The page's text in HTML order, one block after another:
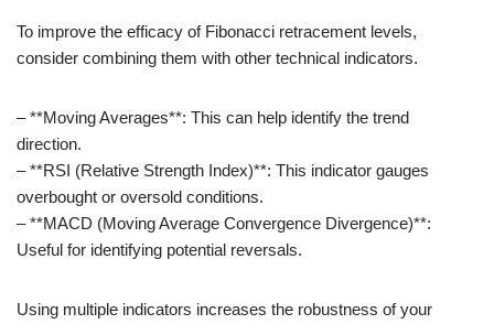
To improve the efficacy of Fibonacci retracement levels,
consider combining them with other technical indicators.
– **Moving Averages**: This can help identify the trend
direction.
– **RSI (Relative Strength Index)**: This indicator gauges
overbought or oversold conditions.
– **MACD (Moving Average Convergence Divergence)**:
Useful for identifying potential reversals.
Using multiple indicators increases the robustness of your